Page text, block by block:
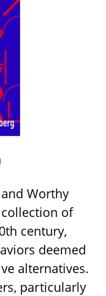
Worthy
collection of
century,
deemed
alternatives.
particularly